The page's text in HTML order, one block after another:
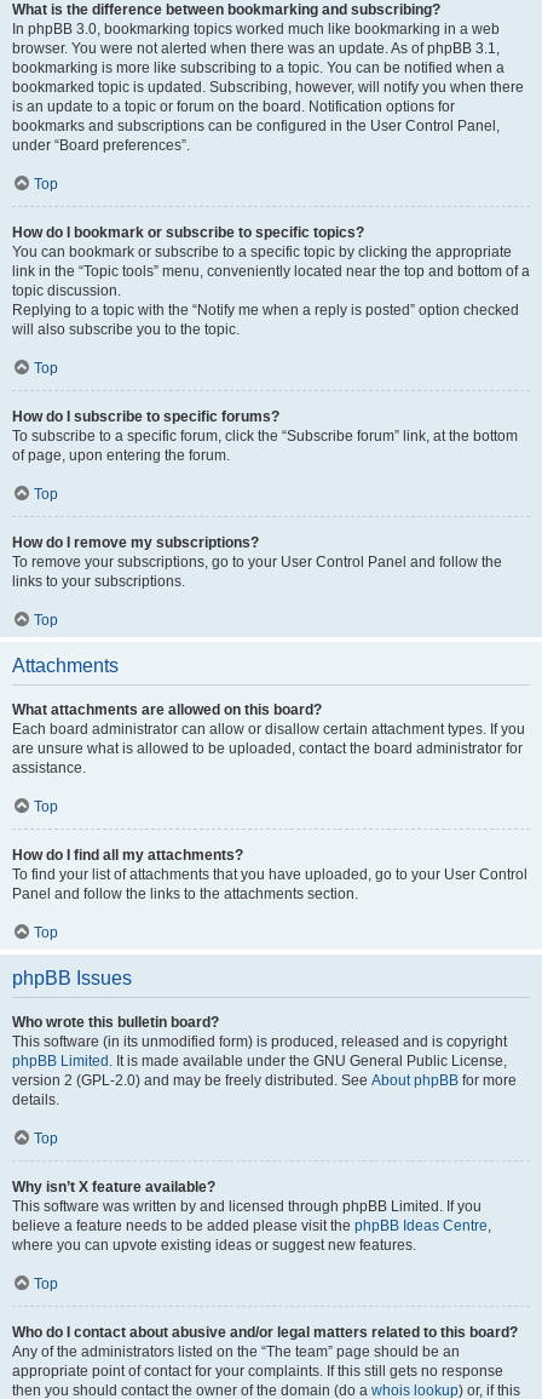
What is the difference between bookmarking and subscribing?
In phpBB 3.0, bookmarking topics worked much like bookmarking in a web
browser. You were not alerted when there was an update. As of phpBB 3.1,
bookmarking is more like subscribing to a topic. You can be notified when a
bookmarked topic is updated. Subscribing, however, will notify you when there
is an update to a topic or forum on the board. Notification options for
bookmarks and subscriptions can be configured in the User Control Panel,
under “Board preferences”.
Top
How do I bookmark or subscribe to specific topics?
You can bookmark or subscribe to a specific topic by clicking the appropriate
link in the “Topic tools” menu, conveniently located near the top and bottom of a
topic discussion.
Replying to a topic with the “Notify me when a reply is posted” option checked
will also subscribe you to the topic.
Top
How do I subscribe to specific forums?
To subscribe to a specific forum, click the “Subscribe forum” link, at the bottom
of page, upon entering the forum.
Top
How do I remove my subscriptions?
To remove your subscriptions, go to your User Control Panel and follow the
links to your subscriptions.
Top
Attachments
What attachments are allowed on this board?
Each board administrator can allow or disallow certain attachment types. If you
are unsure what is allowed to be uploaded, contact the board administrator for
assistance.
Top
How do I find all my attachments?
To find your list of attachments that you have uploaded, go to your User Control
Panel and follow the links to the attachments section.
Top
phpBB Issues
Who wrote this bulletin board?
This software (in its unmodified form) is produced, released and is copyright
phpBB Limited . It is made available under the GNU General Public License,
version 2 (GPL-2.0) and may be freely distributed. See About phpBB for more
details.
Top
Why isn’t X feature available?
This software was written by and licensed through phpBB Limited. If you
believe a feature needs to be added please visit the phpBB Ideas Centre,
where you can upvote existing ideas or suggest new features.
Top
Who do I contact about abusive and/or legal matters related to this board?
Any of the administrators listed on the “The team” page should be an
appropriate point of contact for your complaints. If this still gets no response
then you should contact the owner of the domain (do a whois lookup) or, if this